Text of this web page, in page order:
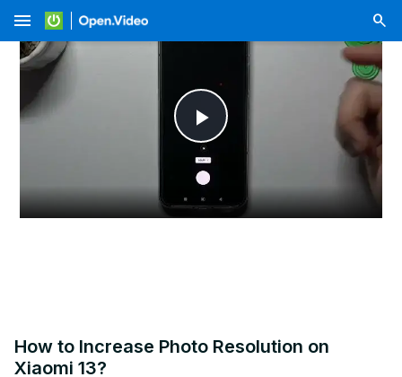
menu
Play
Video
How to Increase Photo Resolution on
Xiaomi 13?